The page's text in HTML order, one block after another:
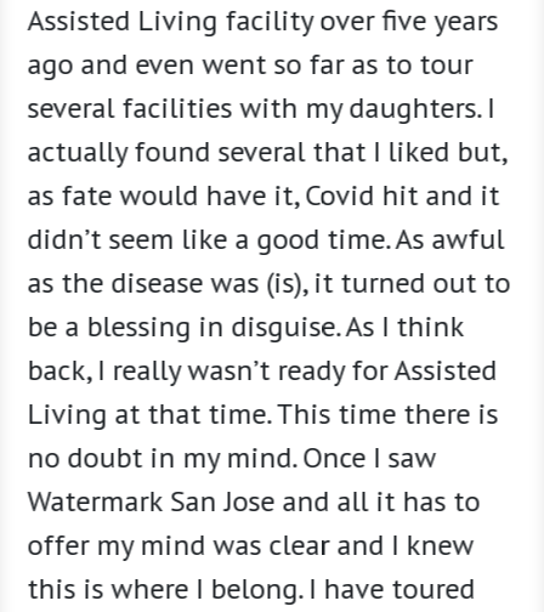
The
best
to
Assisted Living facility over five years
ago and even went so far as to tour
several facilities with my daughters. I
actually found several that I liked but,
as fate would have it, Covid hit and it
didn’t seem like a good time. As awful
as the disease was (is), it turned out to
be a blessing in disguise. As I think
back, I really wasn’t ready for Assisted
Living at that time. This time there is
no doubt in my mind. Once I saw
Watermark San Jose and all it has to
offer my mind was clear and I knew
this is where I belong. I have toured
[The
living
for
after
of
that
really
have
how
we